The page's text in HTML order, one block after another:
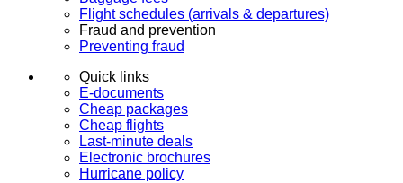
Flight schedules (arrivals & departures)
Fraud and prevention
Preventing fraud
Quick links
E-documents
Cheap packages
Cheap flights
Last-minute deals
Electronic brochures
Hurricane policy